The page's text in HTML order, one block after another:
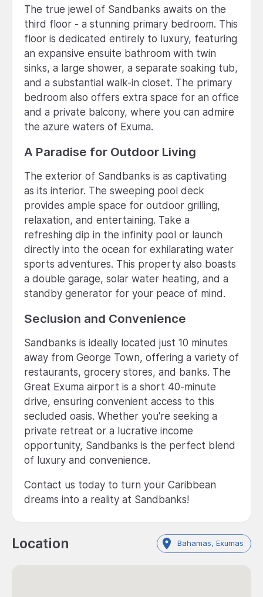
The true jewel of Sandbanks awaits on the
third floor - a stunning primary bedroom. This
floor is dedicated entirely to luxury, featuring
an expansive ensuite bathroom with twin
sinks, a large shower, a separate soaking tub,
and a substantial walk-in closet. The primary
bedroom also offers extra space for an office
and a private balcony, where you can admire
the azure waters of Exuma.
A Paradise for Outdoor Living
The exterior of Sandbanks is as captivating
as its interior. The sweeping pool deck
provides ample space for outdoor grilling,
relaxation, and entertaining. Take a
refreshing dip in the infinity pool or launch
directly into the ocean for exhilarating water
sports adventures. This property also boasts
a double garage, solar water heating, and a
standby generator for your peace of mind.
Seclusion and Convenience
Sandbanks is ideally located just 10 minutes
away from George Town, offering a variety of
restaurants, grocery stores, and banks. The
Great Exuma airport is a short 40-minute
drive, ensuring convenient access to this
secluded oasis. Whether you're seeking a
private retreat or a lucrative income
opportunity, Sandbanks is the perfect blend
of luxury and convenience.
Contact us today to turn your Caribbean
dreams into a reality at Sandbanks!
Location Bahamas, Exumas